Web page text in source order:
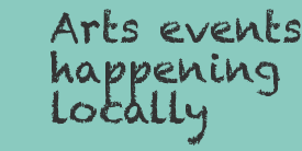
Arts events
happening
locally